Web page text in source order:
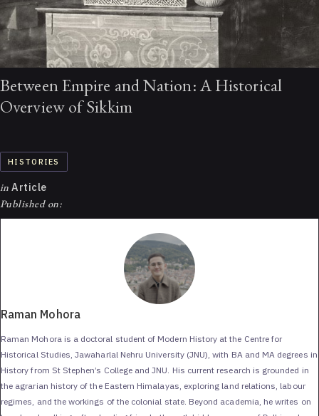
Between Empire and Nation: A Historical
Overview of Sikkim
HISTORIES
in Article
Published on:
Raman Mohora
Raman Mohora is a doctoral student of Modern History at the Centre for
Historical Studies, Jawaharlal Nehru University (JNU), with BA and MA degrees in
History from St Stephen’s College and JNU. His current research is grounded in
the agrarian history of the Eastern Himalayas, exploring land relations, labour
regimes, and the workings of the colonial state. Beyond academia, he writes on